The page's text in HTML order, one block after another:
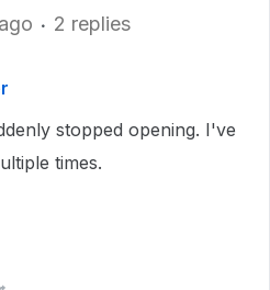
2 replies
stopped opening. I've
times.